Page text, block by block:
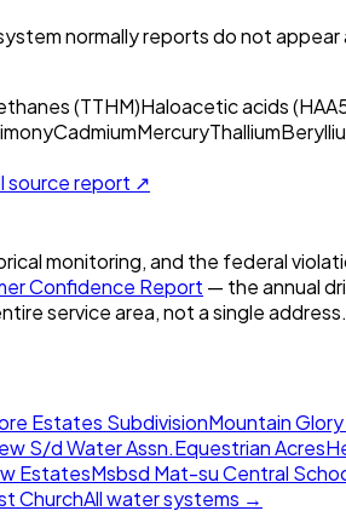
normally reports do not appear
(TTHM)Haloacetic acids
CadmiumMercuryThallium
source report ↗
monitoring, and the federal
Confidence Report — the annual
service area, not a single address.
Estates SubdivisionMountain
S/d Water Assn.Equestrian Acres
EstatesMsbsd Mat-su Central
ChurchAll water systems →